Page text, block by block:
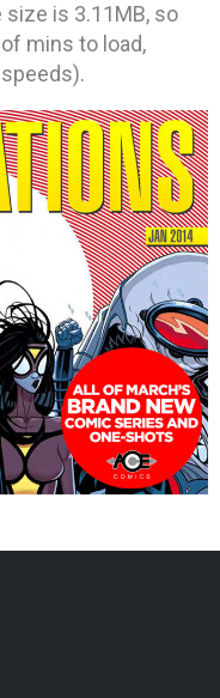
is 3.11MB, so
mins to load,